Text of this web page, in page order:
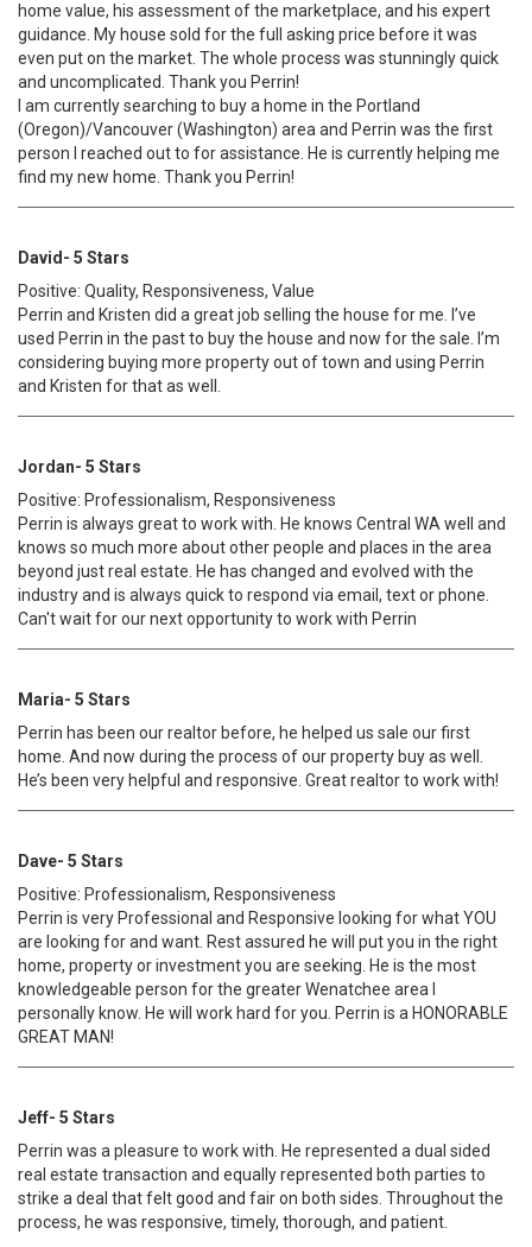
home value, his assessment of the marketplace, and his expert
guidance. My house sold for the full asking price before it was
even put on the market. The whole process was stunningly quick
and uncomplicated. Thank you Perrin!
I am currently searching to buy a home in the Portland
(Oregon)/Vancouver (Washington) area and Perrin was the first
person I reached out to for assistance. He is currently helping me
find my new home. Thank you Perrin!
David- 5 Stars
Positive: Quality, Responsiveness, Value
Perrin and Kristen did a great job selling the house for me. I’ve
used Perrin in the past to buy the house and now for the sale. I’m
considering buying more property out of town and using Perrin
and Kristen for that as well.
Jordan- 5 Stars
Positive: Professionalism, Responsiveness
Perrin is always great to work with. He knows Central WA well and
knows so much more about other people and places in the area
beyond just real estate. He has changed and evolved with the
industry and is always quick to respond via email, text or phone.
Can't wait for our next opportunity to work with Perrin
Maria- 5 Stars
Perrin has been our realtor before, he helped us sale our first
home. And now during the process of our property buy as well.
He’s been very helpful and responsive. Great realtor to work with!
Dave- 5 Stars
Positive: Professionalism, Responsiveness
Perrin is very Professional and Responsive looking for what YOU
are looking for and want. Rest assured he will put you in the right
home, property or investment you are seeking. He is the most
knowledgeable person for the greater Wenatchee area I
personally know. He will work hard for you. Perrin is a HONORABLE
GREAT MAN!
Jeff- 5 Stars
Perrin was a pleasure to work with. He represented a dual sided
real estate transaction and equally represented both parties to
strike a deal that felt good and fair on both sides. Throughout the
process, he was responsive, timely, thorough, and patient.